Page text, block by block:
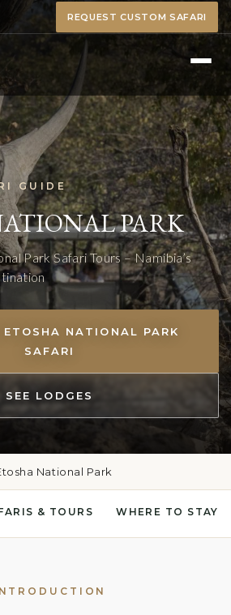
REQUEST CUSTOM SAFARI
GUIDE
PARK
Park Safari Tours – Namibia’s
ETOSHA NATIONAL PARK
SAFARI
SEE LODGES
National Park
& TOURS WHERE TO STAY